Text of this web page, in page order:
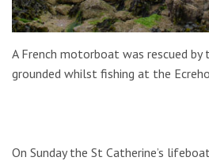
A French motorboat was rescued
grounded whilst fishing at the
On Sunday the St Catherine’s